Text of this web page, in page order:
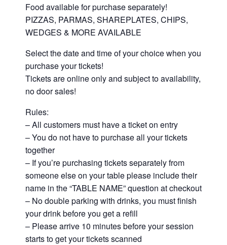
Food available for purchase separately!
PIZZAS, PARMAS, SHAREPLATES, CHIPS,
WEDGES & MORE AVAILABLE
Select the date and time of your choice when you
purchase your tickets!
Tickets are online only and subject to availability,
no door sales!
Rules:
– All customers must have a ticket on entry
– You do not have to purchase all your tickets
together
– If you’re purchasing tickets separately from
someone else on your table please include their
name in the “TABLE NAME” question at checkout
– No double parking with drinks, you must finish
your drink before you get a refill
– Please arrive 10 minutes before your session
starts to get your tickets scanned